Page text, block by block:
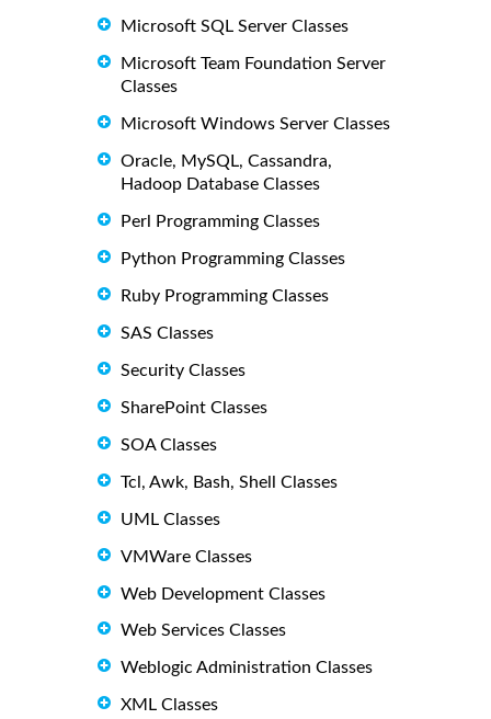
Microsoft SQL Server Classes
Microsoft Team Foundation Server
Classes
Microsoft Windows Server Classes
Oracle, MySQL, Cassandra,
Hadoop Database Classes
Perl Programming Classes
Python Programming Classes
Ruby Programming Classes
SAS Classes
Security Classes
SharePoint Classes
SOA Classes
Tcl, Awk, Bash, Shell Classes
UML Classes
VMWare Classes
Web Development Classes
Web Services Classes
Weblogic Administration Classes
XML Classes